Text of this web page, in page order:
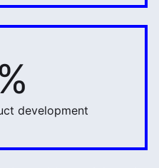
20%
development